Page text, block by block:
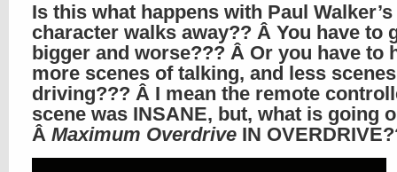
Is this what happens with Paul Walker’s
character walks away?? Â You have to
bigger and worse??? Â Or you have to
more scenes of talking, and less
driving??? Â I mean the remote
scene was INSANE, but, what is going
Â Maximum Overdrive IN